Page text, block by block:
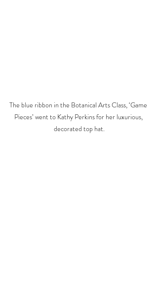
The blue ribbon in the Botanical Arts Class, ‘Game
Pieces’ went to Kathy Perkins for her luxurious,
decorated top hat.